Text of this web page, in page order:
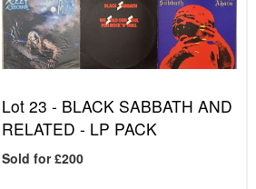
Lot 23 - BLACK SABBATH AND
RELATED - LP PACK
Sold for £200